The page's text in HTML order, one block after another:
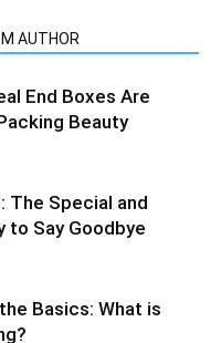
AUTHOR
End Boxes Are
Beauty
The Special and
to Say Goodbye
Basics: What is